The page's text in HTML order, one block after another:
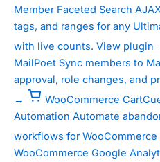
Member Faceted Search
tags, and ranges for any
with live counts. View plugin
MailPoet Sync members to
approval, role changes, and
→
WooCommerce
Automation Automate
workflows for WooCommerce
WooCommerce Google